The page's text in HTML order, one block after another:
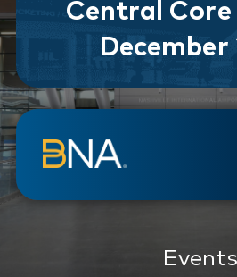
Central Core
December
Skip to navigation
Skip to main content
Go to Search Page
Go to Site Map
Events